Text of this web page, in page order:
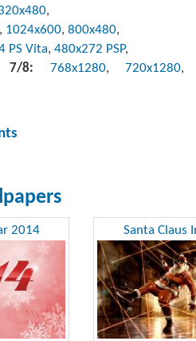
,
, 1024x600, 800x480,
PS Vita, 480x272 PSP,
7/8: 768x1280,720x1280,
2014 Santa Claus